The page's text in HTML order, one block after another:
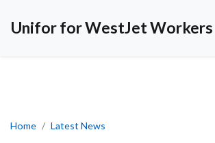
Unifor for WestJet Workers
Home Latest News
Why WestJetters are joining Unifor